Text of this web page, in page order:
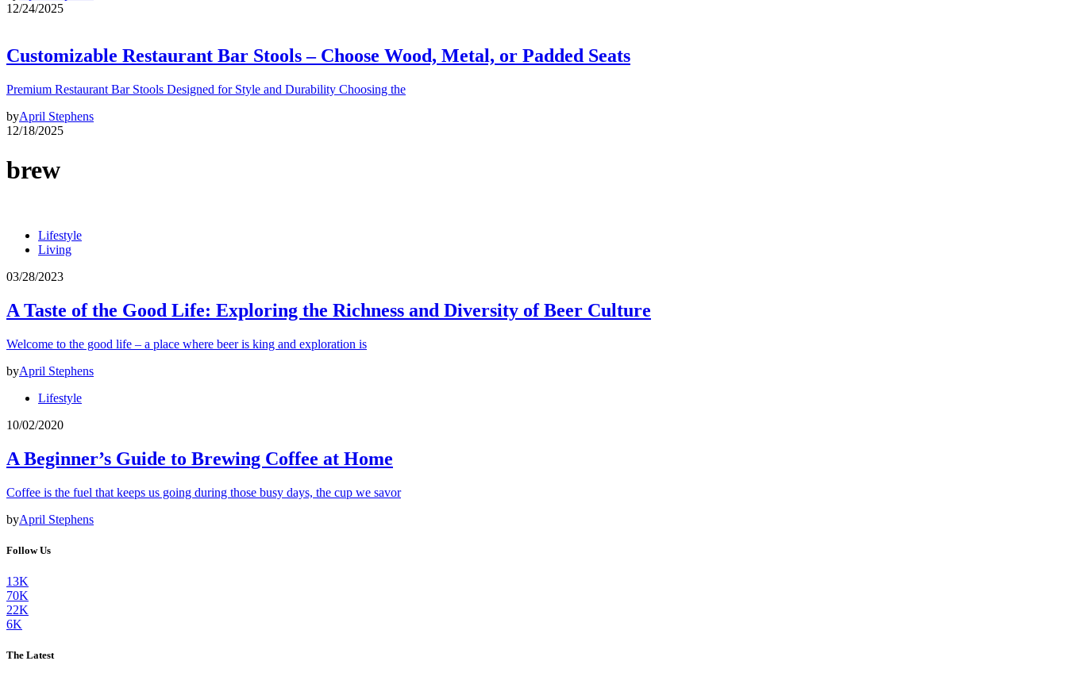
12/24/2025
Customizable Restaurant Bar Stools – Choose Wood, Metal, or Padded Seats
Premium Restaurant Bar Stools Designed for Style and Durability Choosing the
byApril Stephens
12/18/2025
brew
Lifestyle
Living
03/28/2023
A Taste of the Good Life: Exploring the Richness and Diversity of Beer Culture
Welcome to the good life – a place where beer is king and exploration is
byApril Stephens
Lifestyle
10/02/2020
A Beginner’s Guide to Brewing Coffee at Home
Coffee is the fuel that keeps us going during those busy days, the cup we savor
byApril Stephens
Follow Us
13K
70K
22K
6K
The Latest